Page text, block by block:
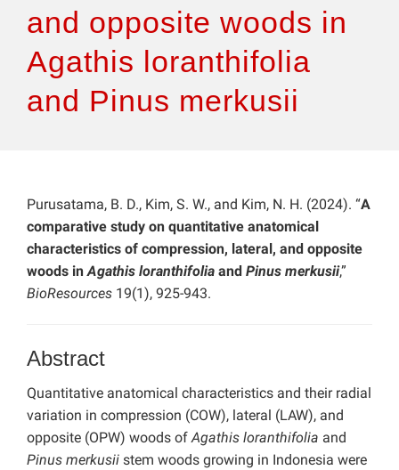
How to Self-Register
and opposite woods in
Agathis loranthifolia
and Pinus merkusii
Purusatama, B. D., Kim, S. W., and Kim, N. H. (2024). “A
comparative study on quantitative anatomical
characteristics of compression, lateral, and opposite
woods inAgathis loranthifolia and Pinus merkusii,”
BioResources 19(1), 925-943.
Abstract
Quantitative anatomical characteristics and their radial
variation in compression (COW), lateral (LAW), and
opposite (OPW) woods ofAgathis loranthifolia and
Pinus merkusii stem woods growing in Indonesia were